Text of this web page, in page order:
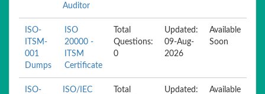
Auditor
ISO-
ITSM-
001
Dumps
ISO
20000 -
ITSM
Certificate
Total
Questions:
0
Updated:
09-Aug-
2026
Available
Soon
ISO-
ISO/IEC
Total
Updated:
Available